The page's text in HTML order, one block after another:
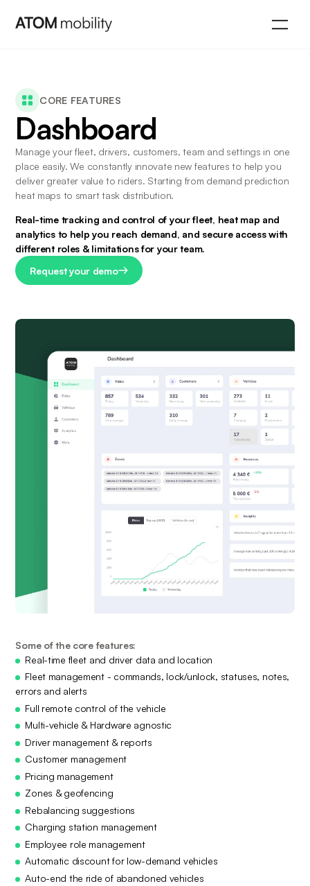
CORE FEATURES
Dashboard
Manage your fleet, drivers, customers, team and settings in one
place easily. We constantly innovate new features to help you
deliver greater value to riders. Starting from demand prediction
heat maps to smart task distribution.
Real-time tracking and control of your fleet, heat map and
analytics to help you reach demand, and secure access with
different roles & limitations for your team.
Request your demo
Some of the core features:
Real-time fleet and driver data and location
Fleet management - commands, lock/unlock, statuses, notes,
errors and alerts
Full remote control of the vehicle
Multi-vehicle & Hardware agnostic
Driver management & reports
Customer management
Pricing management
Zones & geofencing
Rebalancing suggestions
Charging station management
Employee role management
Automatic discount for low-demand vehicles
Auto-end the ride of abandoned vehicles